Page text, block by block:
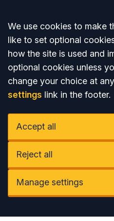
Accept all
We use cookies to make
like to set optional
how the site is used and
optional cookies unless
change your choice at
settings link in the footer.
Accept all
Reject all
Manage settings